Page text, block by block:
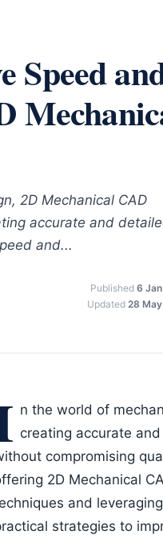
Speed
2D Mechanical CAD
accurate and
and...
Published 6
Updated 28
n the world of
creating accurate
compromising
2D Mechanical
and
strategies to